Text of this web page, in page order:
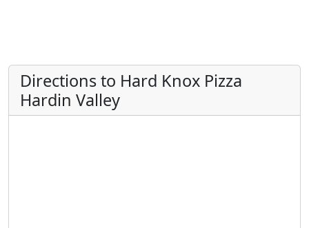
Directions to Hard Knox Pizza
Hardin Valley